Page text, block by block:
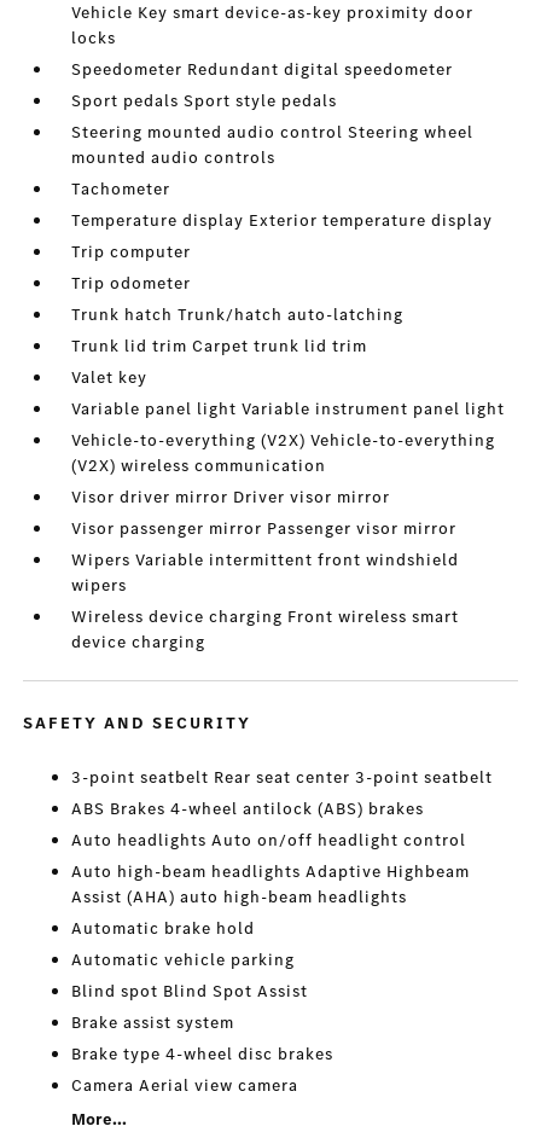
Vehicle Key smart device-as-key proximity door
locks
Speedometer Redundant digital speedometer
Sport pedals Sport style pedals
Steering mounted audio control Steering wheel
mounted audio controls
Tachometer
Temperature display Exterior temperature display
Trip computer
Trip odometer
Trunk hatch Trunk/hatch auto-latching
Trunk lid trim Carpet trunk lid trim
Valet key
Variable panel light Variable instrument panel light
Vehicle-to-everything (V2X) Vehicle-to-everything
(V2X) wireless communication
Visor driver mirror Driver visor mirror
Visor passenger mirror Passenger visor mirror
Wipers Variable intermittent front windshield
wipers
Wireless device charging Front wireless smart
device charging
SAFETY AND SECURITY
3-point seatbelt Rear seat center 3-point seatbelt
ABS Brakes 4-wheel antilock (ABS) brakes
Auto headlights Auto on/off headlight control
Auto high-beam headlights Adaptive Highbeam
Assist (AHA) auto high-beam headlights
Automatic brake hold
Automatic vehicle parking
Blind spot Blind Spot Assist
Brake assist system
Brake type 4-wheel disc brakes
Camera Aerial view camera
More...